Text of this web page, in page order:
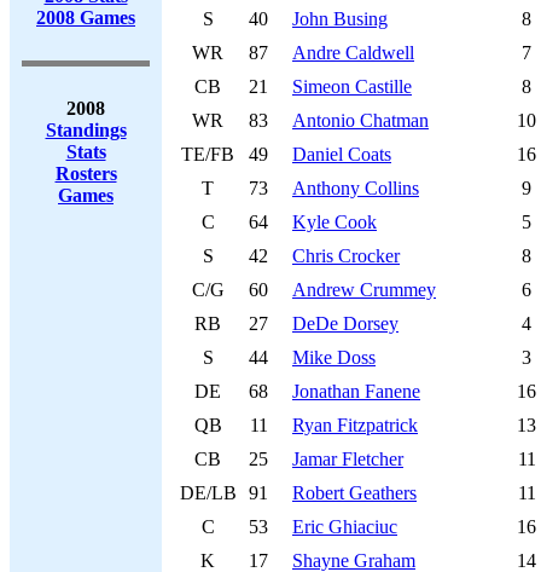
2008 Games
2008
Standings
Stats
Rosters
Games
S
40 John Busing
8
WR
87 Andre Caldwell
7
CB
21 Simeon Castille
8
WR
83 Antonio Chatman
10
TE/FB
49 Daniel Coats
16
T
73 Anthony Collins
9
C
64 Kyle Cook
5
S
42 Chris Crocker
8
C/G
60 Andrew Crummey
6
RB
27 DeDe Dorsey
4
S
44 Mike Doss
3
DE
68 Jonathan Fanene
16
QB
11 Ryan Fitzpatrick
13
CB
25 Jamar Fletcher
11
DE/LB
91 Robert Geathers
11
C
53 Eric Ghiaciuc
16
K
17 Shayne Graham
14